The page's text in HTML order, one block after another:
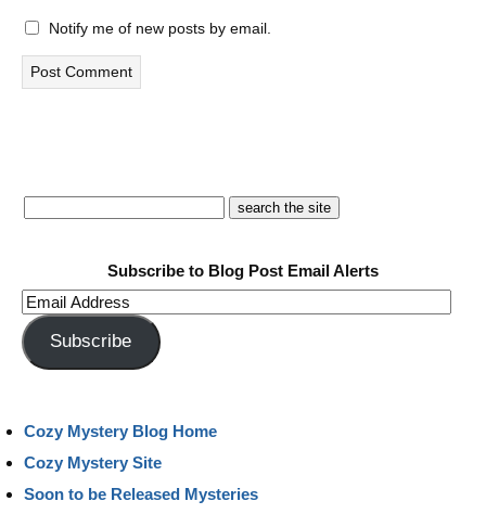
Notify me of new posts by email.
Subscribe to Blog Post Email Alerts
Email
Address
Subscribe
Cozy Mystery Blog Home
Cozy Mystery Site
Soon to be Released Mysteries